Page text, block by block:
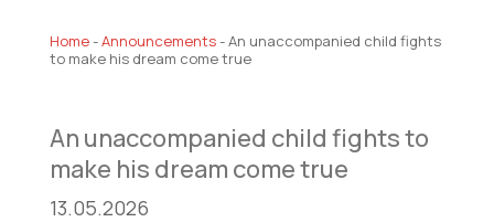
Home-Announcements-An unaccompanied child fights
to make his dream come true
An unaccompanied child fights to
make his dream come true
13.05.2026